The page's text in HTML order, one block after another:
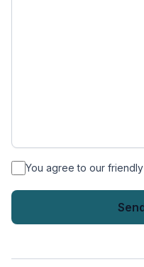
* You agree to our friendly